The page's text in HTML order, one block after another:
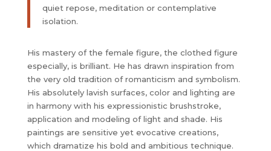
quiet repose, meditation or contemplative
isolation.
His mastery of the female figure, the clothed figure
especially, is brilliant. He has drawn inspiration from
the very old tradition of romanticism and symbolism.
His absolutely lavish surfaces, color and lighting are
in harmony with his expressionistic brushstroke,
application and modeling of light and shade. His
paintings are sensitive yet evocative creations,
which dramatize his bold and ambitious technique.